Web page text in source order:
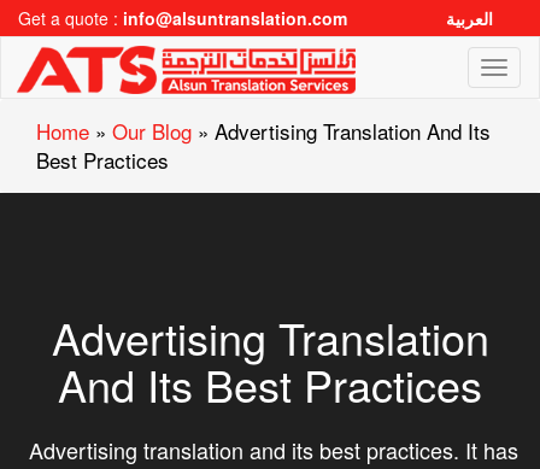
Get a quote : info@alsuntranslation.com العربية
Home » Our Blog » Advertising Translation And Its
Best Practices
Advertising Translation
And Its Best Practices
Advertising translation and its best practices. It has